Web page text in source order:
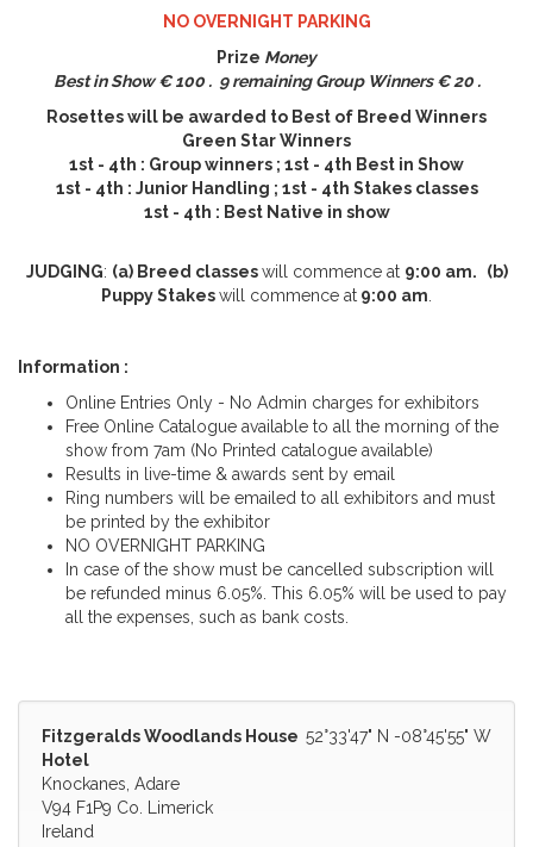
NO OVERNIGHT PARKING
Prize Money
Best in Show € 100 . 9 remaining Group Winners € 20 .
Rosettes will be awarded to Best of Breed Winners
Green Star Winners
1st - 4th : Group winners ; 1st - 4th Best in Show
1st - 4th : Junior Handling ; 1st - 4th Stakes classes
1st - 4th : Best Native in show
JUDGING: (a) Breed classeswill commence at 9:00 am.
(b)
Puppy Stakeswill commence at 9:00 am.
Information :
Online Entries Only - No Admin charges for exhibitors
Free Online Catalogue available to all the morning of the
show from 7am (No Printed catalogue available)
Results in live-time & awards sent by email
Ring numbers will be emailed to all exhibitors and must
be printed by the exhibitor
NO OVERNIGHT PARKING
In case of the show must be cancelled subscription will
be refunded minus 6.05%. This 6.05% will be used to pay
all the expenses, such as bank costs.
52°33'47" N -08°45'55" W
Fitzgeralds Woodlands House
Hotel
Knockanes, Adare
V94 F1P9 Co. Limerick
Ireland